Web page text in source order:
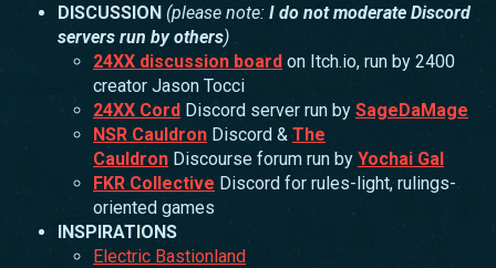
DISCUSSION (please note: I do not moderate Discord
servers run by others)
24XX discussion board on Itch.io, run by 2400
creator Jason Tocci
24XX Cord Discord server run by SageDaMage
NSR Cauldron Discord & The
Cauldron Discourse forum run by Yochai Gal
FKR Collective Discord for rules-light, rulings-
oriented games
INSPIRATIONS
Electric Bastionland